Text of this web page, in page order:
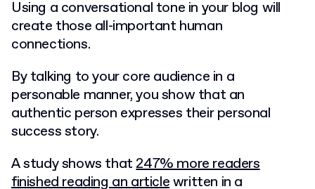
Using a conversational tone in your blog will
create those all-important human
connections.
By talking to your core audience in a
personable manner, you show that an
authentic person expresses their personal
success story.
A study shows that247% more readers
finished reading an articlewritten in a